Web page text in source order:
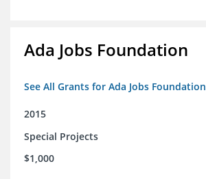
Ada Jobs Foundation
See All Grants for Ada Jobs Foundation
2015
Special Projects
$1,000